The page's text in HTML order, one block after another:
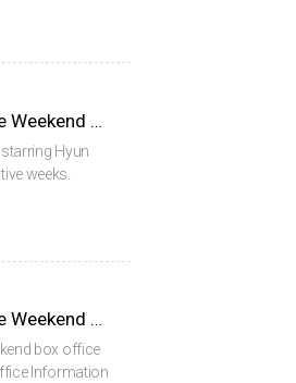
Confidential Assignment2: International, Topped the Weekend Box Office for 3 Consecutive Weeks
Hyun
weeks.
Confidential Assignment2: International, Topped the Weekend Box Office for 2 Weeks in a Row
box office
Information